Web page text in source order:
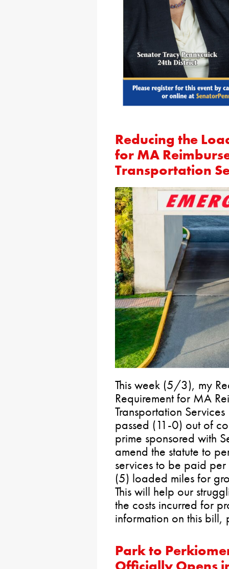
Reducing the
for MA
Transportation
This week (5/3), my
Requirement for MA
Transportation
passed (11-0) out of
prime sponsored with
amend the statute to
services to be paid
(5) loaded miles for
This will help our
the costs incurred for
information on this bill,
Park to